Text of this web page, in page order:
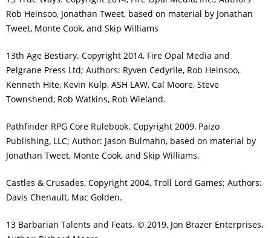
Rob Heinsoo, Jonathan Tweet, based on material by Jonathan
Tweet, Monte Cook, and Skip Williams
13th Age Bestiary. Copyright 2014, Fire Opal Media and
Pelgrane Press Ltd; Authors: Ryven Cedyrlle, Rob Heinsoo,
Kenneth Hite, Kevin Kulp, ASH LAW, Cal Moore, Steve
Townshend, Rob Watkins, Rob Wieland.
Pathfinder RPG Core Rulebook. Copyright 2009, Paizo
Publishing, LLC; Author: Jason Bulmahn, based on material by
Jonathan Tweet, Monte Cook, and Skip Williams.
Castles & Crusades, Copyright 2004, Troll Lord Games; Authors:
Davis Chenault, Mac Golden.
13 Barbarian Talents and Feats. © 2019, Jon Brazer Enterprises,